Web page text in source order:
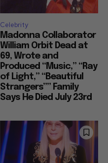
Celebrity
Madonna Collaborator
William Orbit Dead at
69, Wrote and
Produced “Music,” “Ray
of Light,” “Beautiful
Strangers”” Family
Says He Died July 23rd